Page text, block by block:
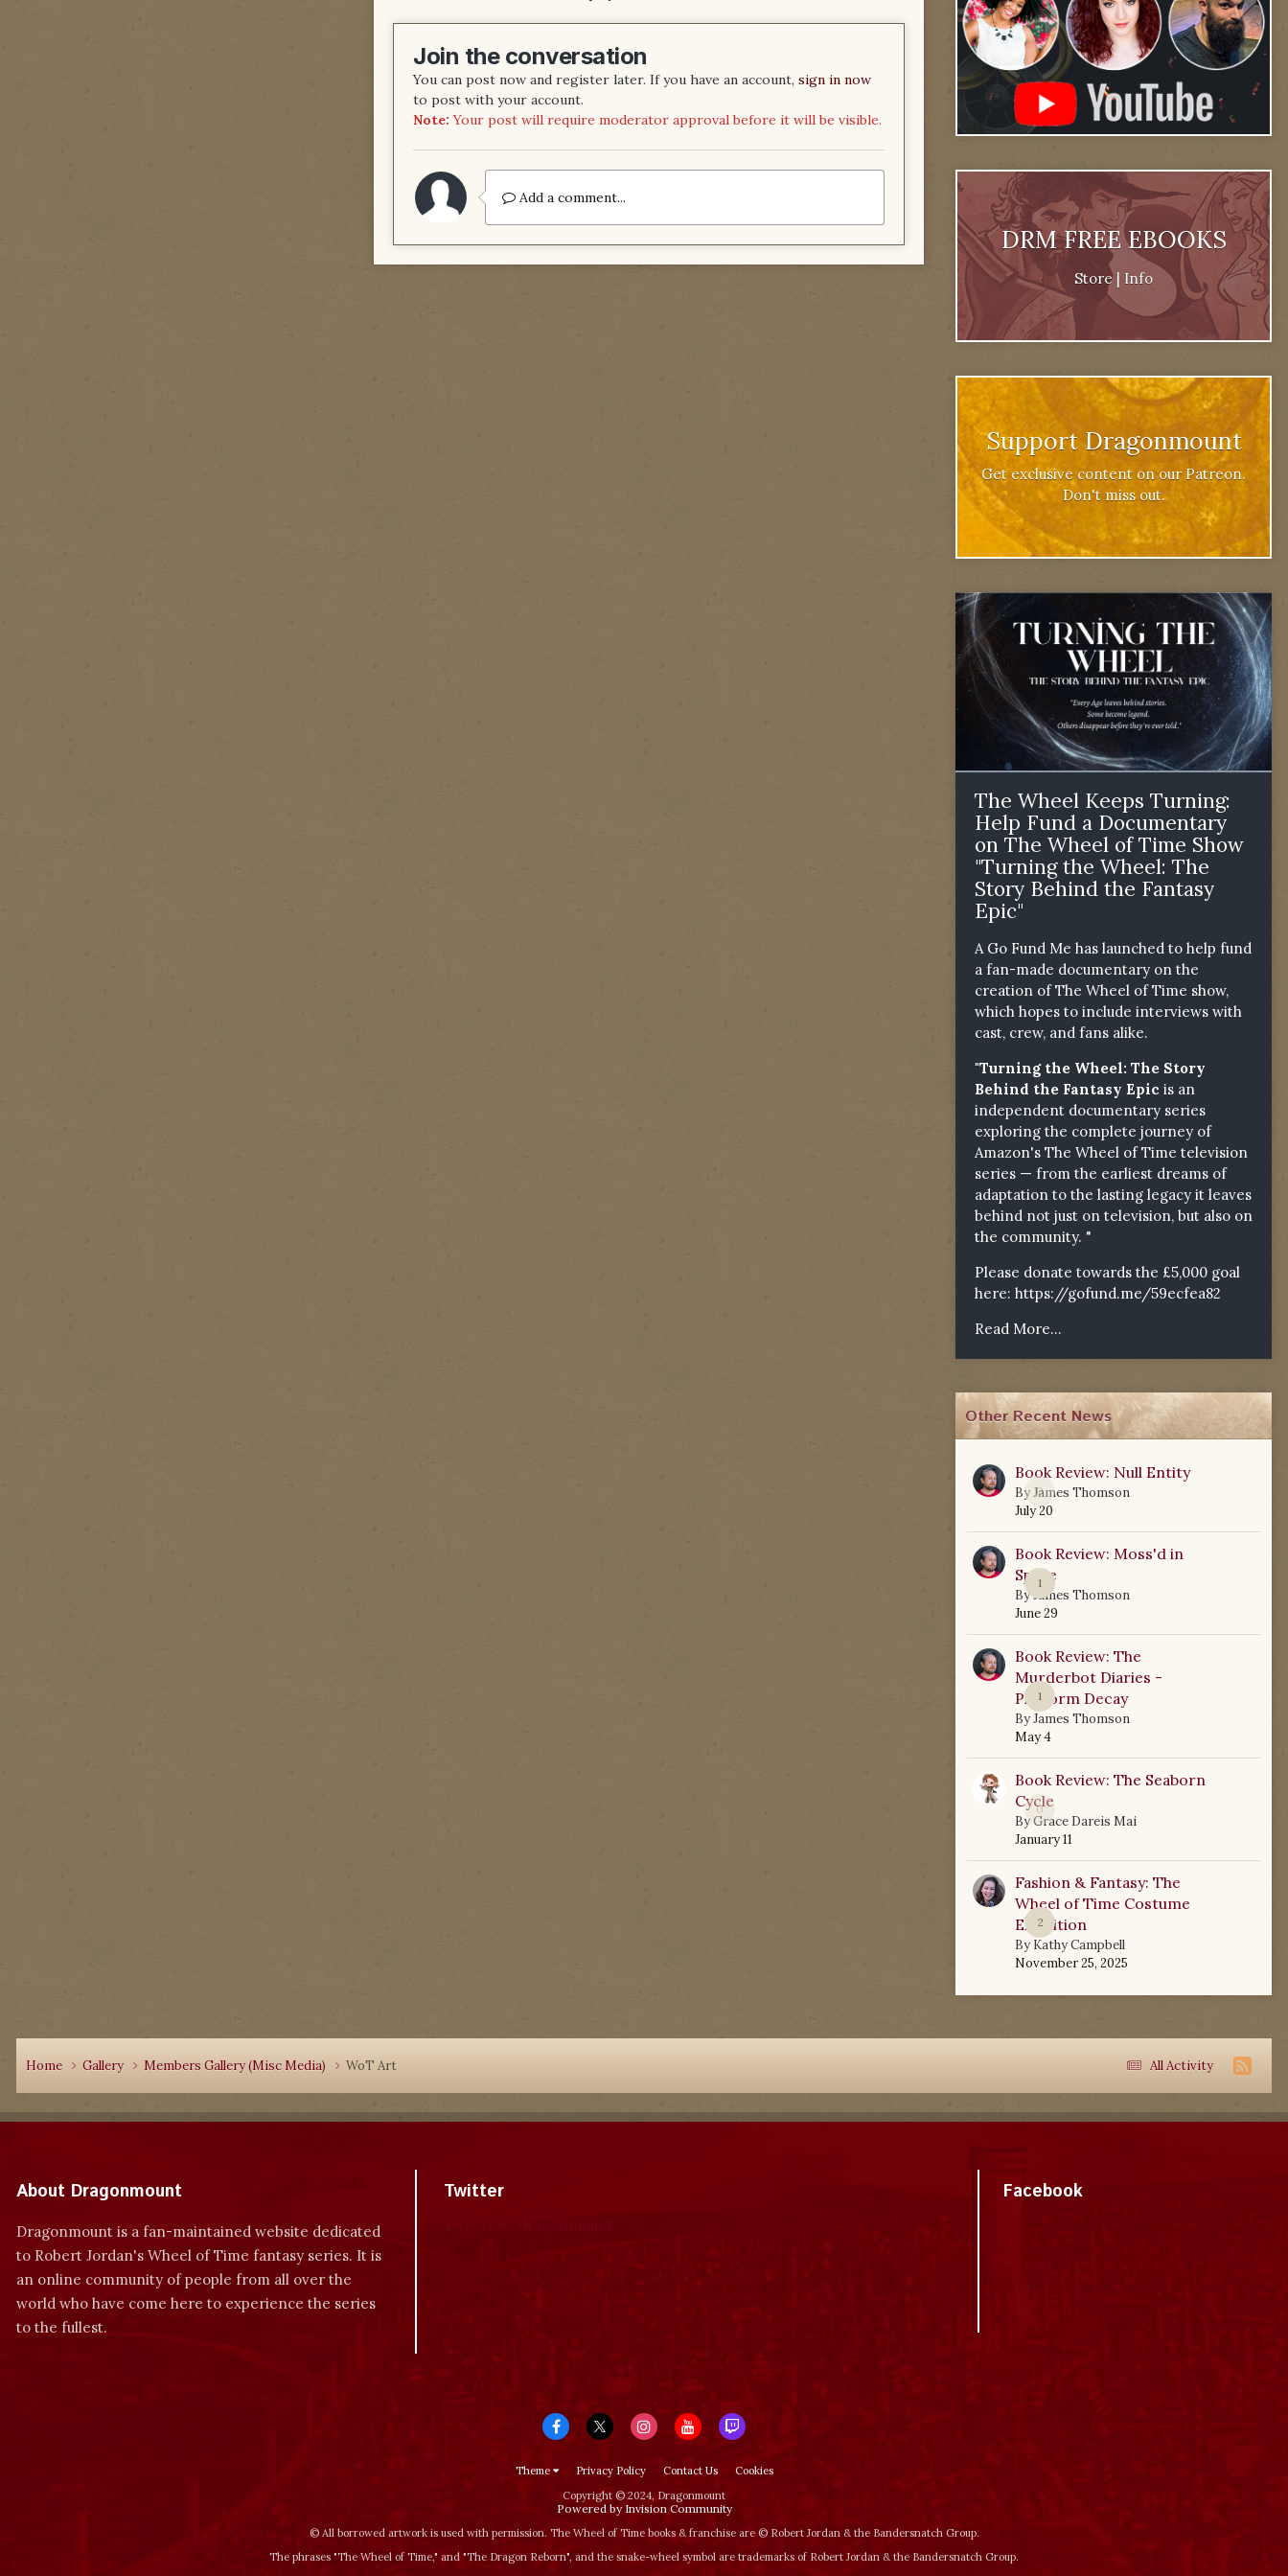
Join the conversation
You can post now and register later. If you have an account, sign in now
to post with your account.
Note: Your post will require moderator approval before it will be visible.
Add a comment...
DRM FREE EBOOKS
Store| Info
Support Dragonmount
Get exclusive content on our Patreon.
Don't miss out.
The Wheel Keeps Turning:
Help Fund a Documentary
on The Wheel of Time Show
"Turning the Wheel: The
Story Behind the Fantasy
Epic"
A Go Fund Me has launched to help fund
a fan-made documentary on the
creation of The Wheel of Time show,
which hopes to include interviews with
cast, crew, and fans alike.
"Turning the Wheel: The Story
Behind the Fantasy Epic is an
independent documentary series
exploring the complete journey of
Amazon's The Wheel of Time television
series — from the earliest dreams of
adaptation to the lasting legacy it leaves
behind not just on television, but also on
the community. "
Please donate towards the £5,000 goal
here: https://gofund.me/59ecfea82
Read More...
Other Recent News
0
Book Review: Null Entity
ByJames Thomson
July 20
1
Book Review: Moss'd in
Space
ByJames Thomson
June 29
1
Book Review: The
Murderbot Diaries -
Platform Decay
ByJames Thomson
May 4
0
Book Review: The Seaborn
Cycle
ByGrace Dareis Mai
January 11
2
Fashion & Fantasy: The
Wheel of Time Costume
Exhibition
By Kathy Campbell
November 25, 2025
All Activity
Home Gallery Members Gallery (Misc Media) WoT Art
About Dragonmount
Dragonmount is a fan-maintained website dedicated
to Robert Jordan's Wheel of Time fantasy series. It is
an online community of people from all over the
world who have come here to experience the series
to the fullest.
Twitter Facebook
Theme Privacy Policy Contact Us
Cookies
Copyright © 2024, Dragonmount
Powered by Invision Community
© All borrowed artwork is used with permission. The Wheel of Time books & franchise are © Robert Jordan & the Bandersnatch Group.
The phrases "The Wheel of Time‚" and "The Dragon Reborn", and the snake-wheel symbol are trademarks of Robert Jordan & the Bandersnatch Group.